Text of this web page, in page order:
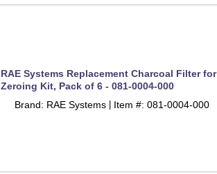
RAE Systems Replacement Charcoal Filter for
Zeroing Kit, Pack of 6 - 081-0004-000
Brand: RAE Systems
Item #: 081-0004-000